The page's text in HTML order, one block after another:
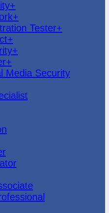
Tester+
Media Security